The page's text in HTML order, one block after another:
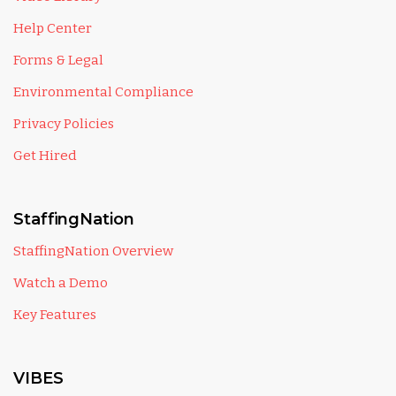
Help Center
Forms & Legal
Environmental Compliance
Privacy Policies
Get Hired
StaffingNation
StaffingNation Overview
Watch a Demo
Key Features
VIBES